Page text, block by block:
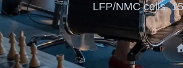
LFP/NMC cells,